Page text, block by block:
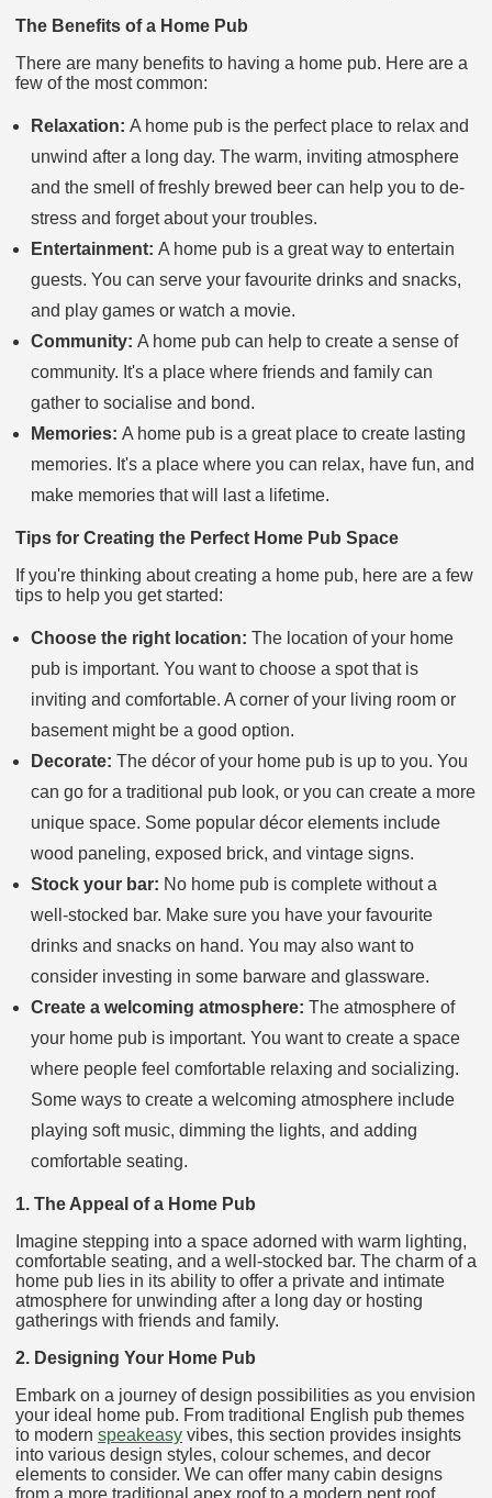
The Benefits of a Home Pub
There are many benefits to having a home pub. Here are a
few of the most common:
Relaxation: A home pub is the perfect place to relax and
unwind after a long day. The warm, inviting atmosphere
and the smell of freshly brewed beer can help you to de-
stress and forget about your troubles.
Entertainment: A home pub is a great way to entertain
guests. You can serve your favourite drinks and snacks,
and play games or watch a movie.
Community: A home pub can help to create a sense of
community. It's a place where friends and family can
gather to socialise and bond.
Memories: A home pub is a great place to create lasting
memories. It's a place where you can relax, have fun, and
make memories that will last a lifetime.
Tips for Creating the Perfect Home Pub Space
If you're thinking about creating a home pub, here are a few
tips to help you get started:
Choose the right location: The location of your home
pub is important. You want to choose a spot that is
inviting and comfortable. A corner of your living room or
basement might be a good option.
Decorate: The décor of your home pub is up to you. You
can go for a traditional pub look, or you can create a more
unique space. Some popular décor elements include
wood paneling, exposed brick, and vintage signs.
Stock your bar: No home pub is complete without a
well-stocked bar. Make sure you have your favourite
drinks and snacks on hand. You may also want to
consider investing in some barware and glassware.
Create a welcoming atmosphere: The atmosphere of
your home pub is important. You want to create a space
where people feel comfortable relaxing and socializing.
Some ways to create a welcoming atmosphere include
playing soft music, dimming the lights, and adding
comfortable seating.
1. The Appeal of a Home Pub
Imagine stepping into a space adorned with warm lighting,
comfortable seating, and a well-stocked bar. The charm of a
home pub lies in its ability to offer a private and intimate
atmosphere for unwinding after a long day or hosting
gatherings with friends and family.
2. Designing Your Home Pub
Embark on a journey of design possibilities as you envision
your ideal home pub. From traditional English pub themes
to modern speakeasy vibes, this section provides insights
into various design styles, colour schemes, and decor
elements to consider. We can offer many cabin designs